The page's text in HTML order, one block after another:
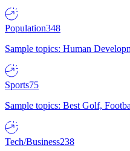
Population348
Sample topics: Human
Sports75
Sample topics: Best Golf,
Tech/Business238